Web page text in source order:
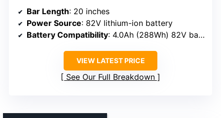
Bar Length: 20 inches
Power Source: 82V lithium-ion battery
Battery Compatibility: 4.0Ah (288Wh) 82V battery, includes one battery
VIEW LATEST PRICE
See Our Full Breakdown